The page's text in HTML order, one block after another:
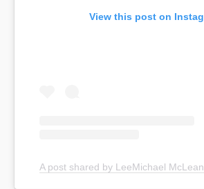
View this post on